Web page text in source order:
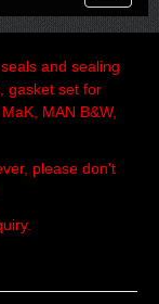
and sealing
gasket set for
MAN B&W,
please don't